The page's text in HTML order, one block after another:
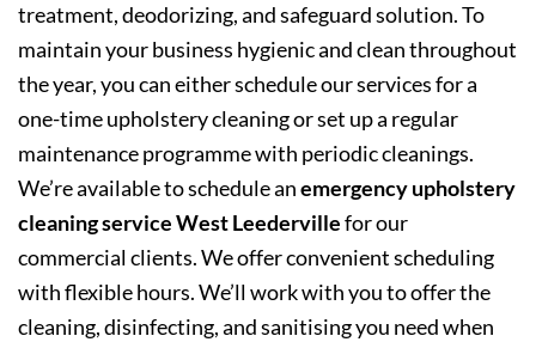
treatment, deodorizing, and safeguard solution. To
maintain your business hygienic and clean throughout
the year, you can either schedule our services for a
one-time upholstery cleaning or set up a regular
maintenance programme with periodic cleanings.
We’re available to schedule anemergency upholstery
cleaning service West Leedervillefor our
commercial clients. We offer convenient scheduling
with flexible hours. We’ll work with you to offer the
cleaning, disinfecting, and sanitising you need when